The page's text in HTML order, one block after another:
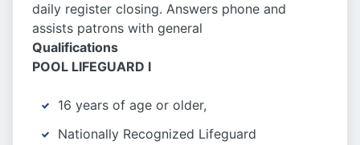
daily register closing. Answers phone and
assists patrons with general
Qualifications
POOL LIFEGUARD I
16 years of age or older,
Nationally Recognized Lifeguard